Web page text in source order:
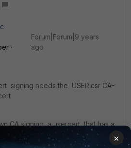
Forum|Forum|9 years
ago
signing needs the USER.csr CA-
CA signing a usercert that has a
×